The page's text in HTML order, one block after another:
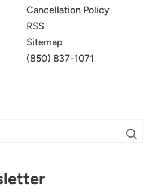
Cancellation Policy
RSS
Sitemap
(850) 837-1071